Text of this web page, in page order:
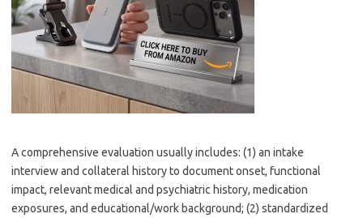
A comprehensive evaluation usually includes: (1) an intake
interview and collateral history to document onset, functional
impact, relevant medical and psychiatric history, medication
exposures, and educational/work background; (2) standardized